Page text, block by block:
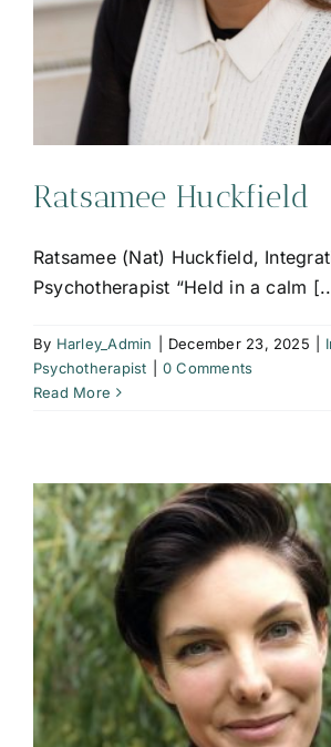
Ratsamee Huckfield
Ratsamee (Nat) Huckfield,
Psychotherapist “Held in a calm
By Harley_Admin December 23, 2025
Psychotherapist
0 Comments
Read More